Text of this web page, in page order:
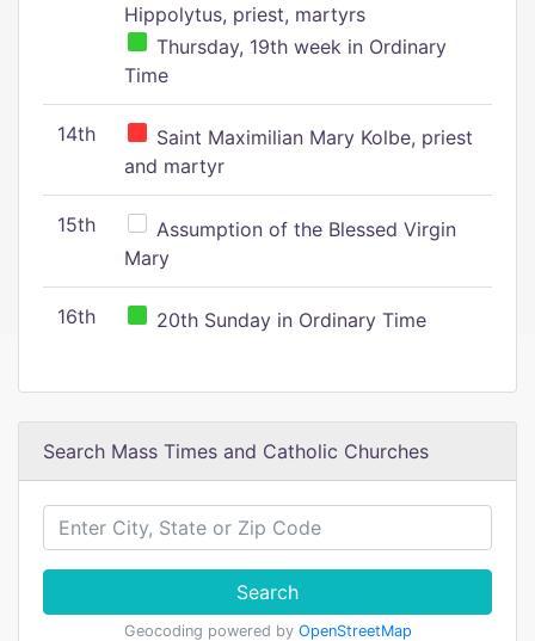
Hippolytus, priest, martyrs
Thursday, 19th week in Ordinary
Time
14th
Saint Maximilian Mary Kolbe, priest
and martyr
15th
Assumption of the Blessed Virgin
Mary
16th 20th Sunday in Ordinary Time
Search Mass Times and Catholic Churches
Search
Geocoding powered by OpenStreetMap